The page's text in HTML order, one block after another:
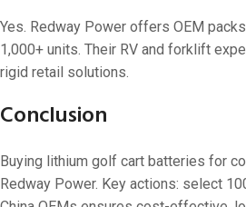
Yes. Redway Power offers OEM
1,000+ units. Their RV and forklift
rigid retail solutions.
Conclusion
Buying lithium golf cart batteries for
Redway Power. Key actions: select